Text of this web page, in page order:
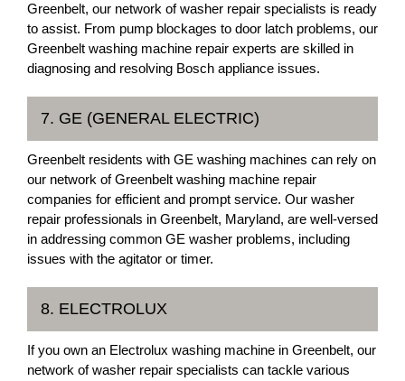
Greenbelt, our network of washer repair specialists is ready
to assist. From pump blockages to door latch problems, our
Greenbelt washing machine repair experts are skilled in
diagnosing and resolving Bosch appliance issues.
7. GE (GENERAL ELECTRIC)
Greenbelt residents with GE washing machines can rely on
our network of Greenbelt washing machine repair
companies for efficient and prompt service. Our washer
repair professionals in Greenbelt, Maryland, are well-versed
in addressing common GE washer problems, including
issues with the agitator or timer.
8. ELECTROLUX
If you own an Electrolux washing machine in Greenbelt, our
network of washer repair specialists can tackle various